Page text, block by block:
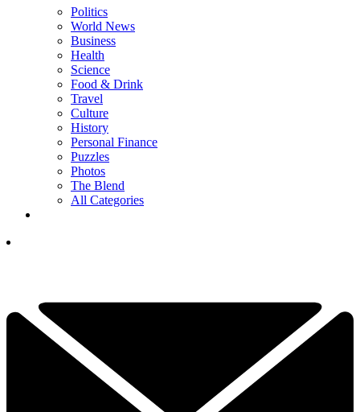
Politics
World News
Business
Health
Science
Food & Drink
Travel
Culture
History
Personal Finance
Puzzles
Photos
The Blend
All Categories